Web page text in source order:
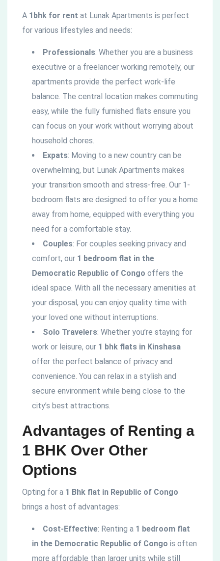
A 1bhk for rent at Lunak Apartments is perfect
for various lifestyles and needs:
Professionals: Whether you are a business
executive or a freelancer working remotely, our
apartments provide the perfect work-life
balance. The central location makes commuting
easy, while the fully furnished flats ensure you
can focus on your work without worrying about
household chores.
Expats: Moving to a new country can be
overwhelming, but Lunak Apartments makes
your transition smooth and stress-free. Our 1-
bedroom flats are designed to offer you a home
away from home, equipped with everything you
need for a comfortable stay.
Couples: For couples seeking privacy and
comfort, our 1 bedroom flat in the
Democratic Republic of Congo offers the
ideal space. With all the necessary amenities at
your disposal, you can enjoy quality time with
your loved one without interruptions.
Solo Travelers: Whether you’re staying for
work or leisure, our 1 bhk flats in Kinshasa
offer the perfect balance of privacy and
convenience. You can relax in a stylish and
secure environment while being close to the
city’s best attractions.
Advantages of Renting a
1 BHK Over Other
Options
Opting for a 1 Bhk flat in Republic of Congo
brings a host of advantages:
Cost-Effective: Renting a 1 bedroom flat
in the Democratic Republic of Congo is often
more affordable than larger units while still